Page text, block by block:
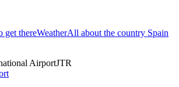
get thereWeatherAll about the country Spain
AirportJTR